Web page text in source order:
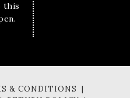
this
& CONDITIONS |